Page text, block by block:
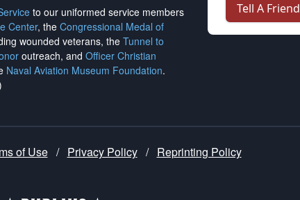
to our uniformed service members
Center, the Congressional Medal of
wounded veterans, the Tunnel to
outreach, and Officer Christian
Naval Aviation Museum Foundation.
Tell A Friend
of Use / Privacy Policy / Reprinting Policy